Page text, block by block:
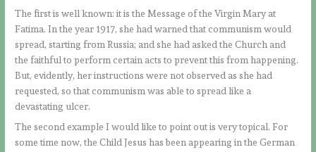
The first is well known: it is the Message of the Virgin Mary at
Fatima. In the year 1917, she had warned that communism would
spread, starting from Russia; and she had asked the Church and
the faithful to perform certain acts to prevent this from happening.
But, evidently, her instructions were not observed as she had
requested, so that communism was able to spread like a
devastating ulcer.
The second example I would like to point out is very topical. For
some time now, the Child Jesus has been appearing in the German